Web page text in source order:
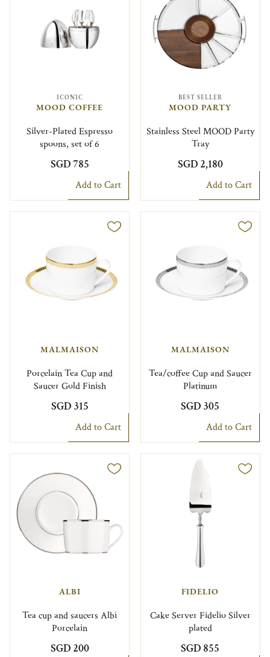
ICONIC
MOOD COFFEE
Silver-Plated Espresso
spoons, set of 6
SGD 785
Add to Cart
BEST SELLER
MOOD PARTY
Stainless Steel MOOD Party
Tray
SGD 2,180
Add to Cart
MALMAISON
Porcelain Tea Cup and
Saucer Gold Finish
SGD 315
Add to Cart
MALMAISON
Tea/coffee Cup and Saucer
Platinum
SGD 305
Add to Cart
ALBI
Tea cup and saucers Albi
Porcelain
SGD 200
FIDELIO
Cake Server Fidelio Silver
plated
SGD 855